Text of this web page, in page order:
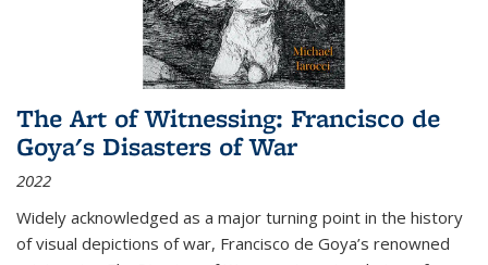
The Art of Witnessing: Francisco de
Goya's Disasters of War
2022
Widely acknowledged as a major turning point in the history
of visual depictions of war, Francisco de Goya’s renowned